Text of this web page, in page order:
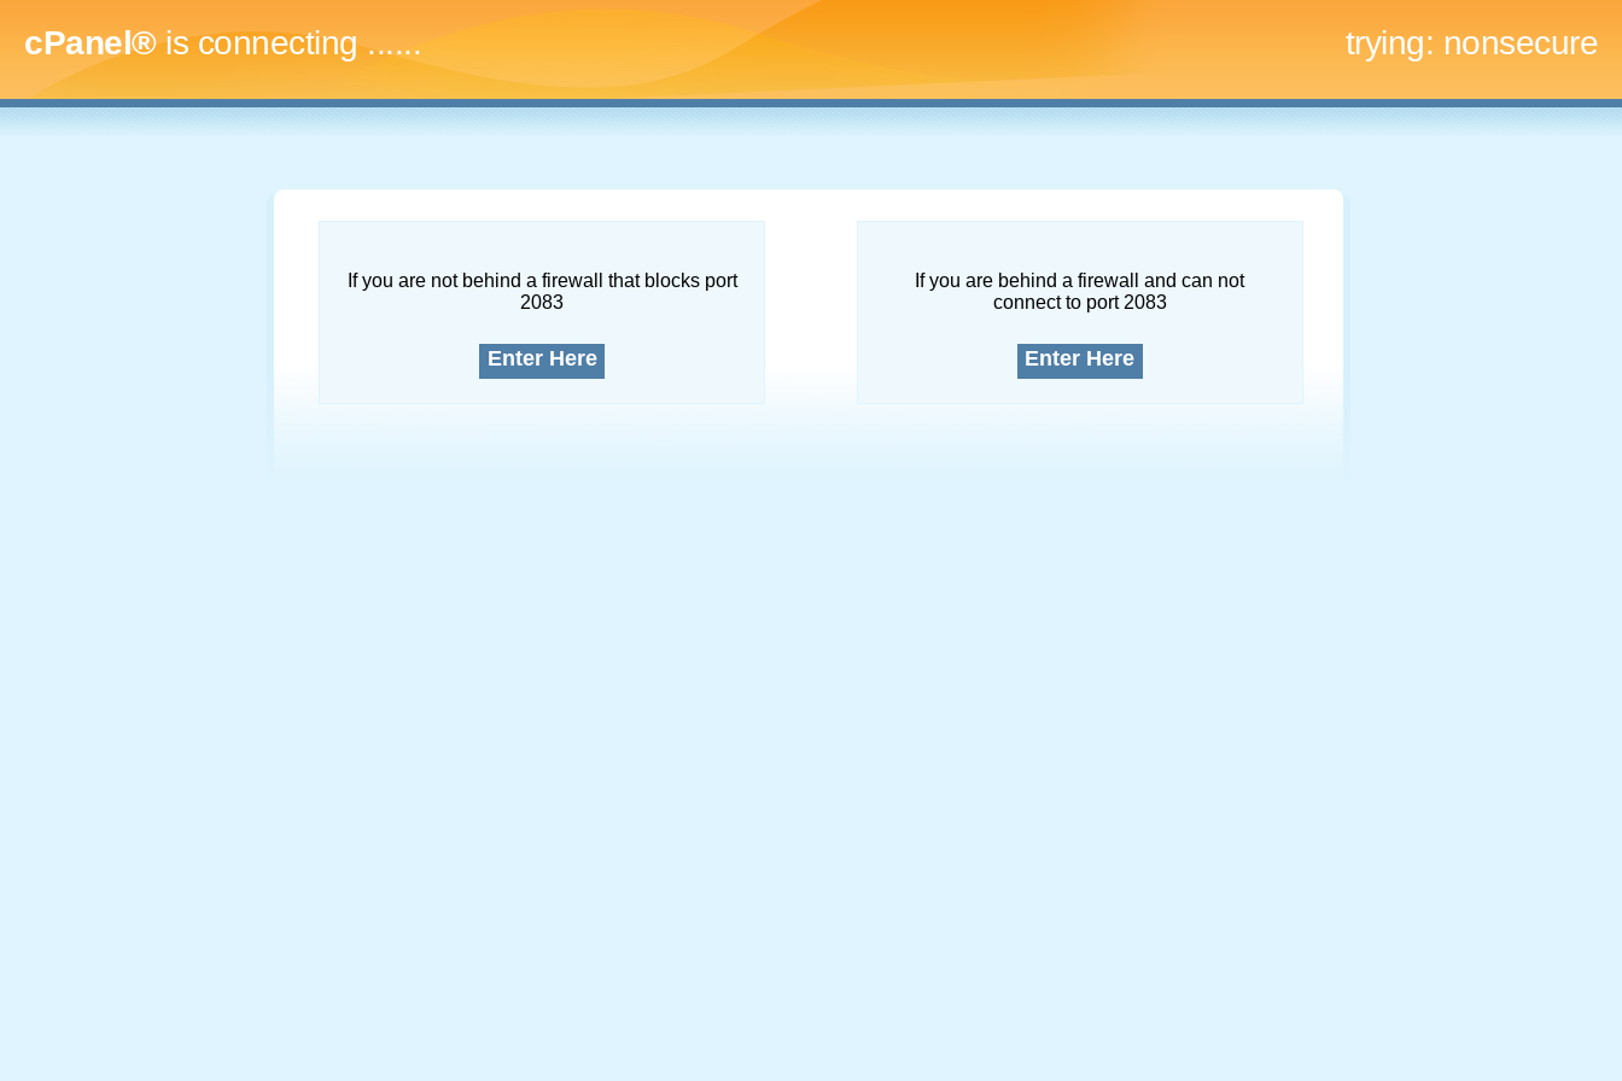
cPanel®is connecting......... trying: nonsecure
If you are not behind a firewall that blocks port
2083
Enter Here
If you are behind a firewall and can not
connect to port 2083
Enter Here